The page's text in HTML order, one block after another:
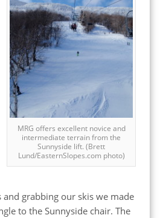
MRG offers excellent novice and
intermediate terrain from the
Sunnyside lift. (Brett
Lund/EasternSlopes.com photo)
grabbing our skis we made
to the Sunnyside chair. The